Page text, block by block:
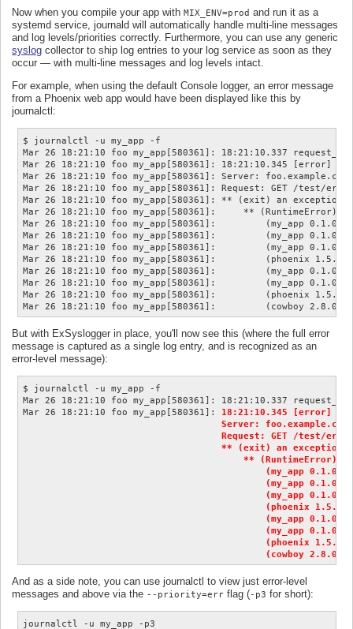
Now when you compile your app with MIX_ENV=prod and run it as a
systemd service, journald will automatically handle multi-line messages
and log levels/priorities correctly. Furthermore, you can use any generic
syslog collector to ship log entries to your log service as soon as they
occur — with multi-line messages and log levels intact.
For example, when using the default Console logger, an error message
from a Phoenix web app would have been displayed like this by
journalctl:
$ journalctl -u my_app -f
Mar 26 18:21:10 foo my_app[580361]: 18:21:10.337
Mar 26 18:21:10 foo my_app[580361]: 18:21:10.345 [error]
Mar 26 18:21:10 foo my_app[580361]: Server:
Mar 26 18:21:10 foo my_app[580361]: Request: GET /test/error
Mar 26 18:21:10 foo my_app[580361]: ** (exit) an exception
Mar 26 18:21:10 foo my_app[580361]:     ** (RuntimeError)
Mar 26 18:21:10 foo my_app[580361]:         (my_app 0.1.0)
Mar 26 18:21:10 foo my_app[580361]:         (my_app 0.1.0)
Mar 26 18:21:10 foo my_app[580361]:         (my_app 0.1.0)
Mar 26 18:21:10 foo my_app[580361]:         (phoenix
Mar 26 18:21:10 foo my_app[580361]:         (my_app 0.1.0)
Mar 26 18:21:10 foo my_app[580361]:         (my_app 0.1.0)
Mar 26 18:21:10 foo my_app[580361]:         (phoenix 1.5.8)
But with ExSyslogger in place, you'll now see this (where the full error
message is captured as a single log entry, and is recognized as an
error-level message):
$ journalctl -u my_app -f
Mar 26 18:21:10 foo my_app[580361]: 18:21:10.337
Mar 26 18:21:10 foo my_app[580361]: 18:21:10.345 [error]
Server:
                                    Request: GET /test/error
** (exit) an exception
** (RuntimeError)
(my_app 0.1.0)
(my_app 0.1.0)
(my_app 0.1.0)
(phoenix
(my_app 0.1.0)
(my_app 0.1.0)
(phoenix
(cowboy 2.8.0)
And as a side note, you can use journalctl to view just error-level
messages and above via the --priority=err flag (-p3 for short):
journalctl -u my_app -p3